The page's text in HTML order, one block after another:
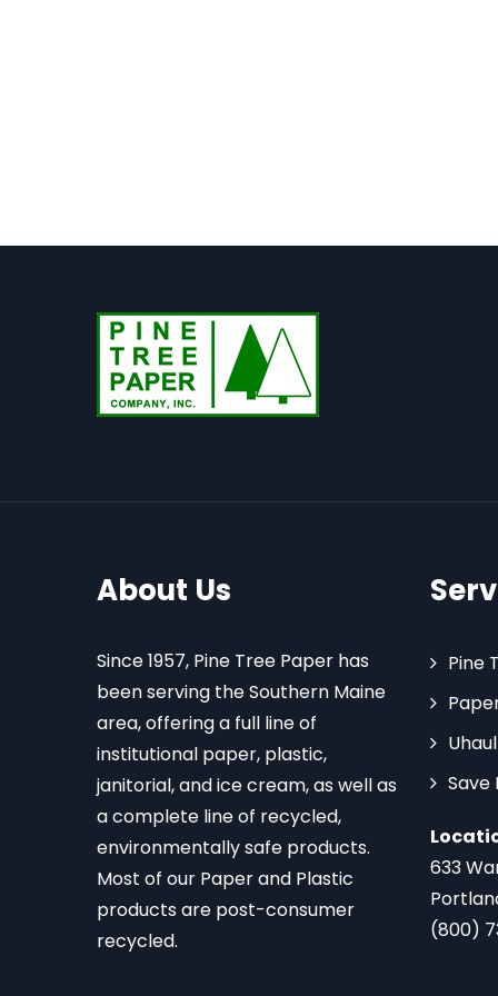
About Us
Since 1957, Pine Tree Paper has
been serving the Southern Maine
area, offering a full line of
institutional paper, plastic,
janitorial, and ice cream, as well as
a complete line of recycled,
environmentally safe products.
Most of our Paper and Plastic
products are post-consumer
recycled.
Pine
Save
633
(800)